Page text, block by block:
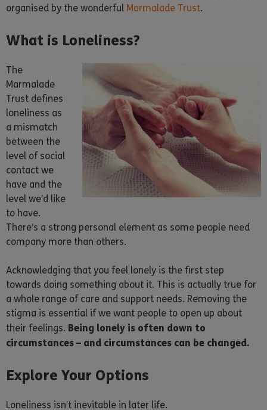
organised by the wonderful Marmalade Trust.
What is Loneliness?
The
Marmalade
Trust defines
loneliness as
a mismatch
between the
level of social
contact we
have and the
level we’d like
to have.
There’s a strong personal element as some people need
company more than others.
Acknowledging that you feel lonely is the first step
towards doing something about it. This is actually true for
a whole range of care and support needs. Removing the
stigma is essential if we want people to open up about
their feelings. Being lonely is often down to
circumstances – and circumstances can be changed.
Explore Your Options
Loneliness isn’t inevitable in later life.